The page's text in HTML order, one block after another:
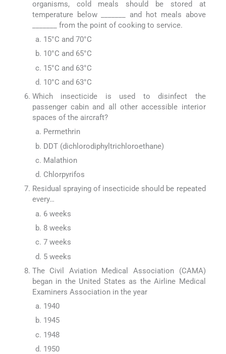
organisms, cold meals should be stored at
temperature below _______ and hot meals above
_______ from the point of cooking to service.
15°C and 70°C
10°C and 65°C
15°C and 63°C
10°C and 63°C
Which insecticide is used to disinfect the
passenger cabin and all other accessible interior
spaces of the aircraft?
Permethrin
DDT (dichlorodiphyltrichloroethane)
Malathion
Chlorpyrifos
Residual spraying of insecticide should be repeated
every…
6 weeks
8 weeks
7 weeks
5 weeks
The Civil Aviation Medical Association (CAMA)
began in the United States as the Airline Medical
Examiners Association in the year
1940
1945
1948
1950